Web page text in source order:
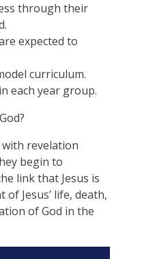
through their
expected to
curriculum.
each year group.
revelation
begin to
link that Jesus is
Jesus’ life, death,
of God in the